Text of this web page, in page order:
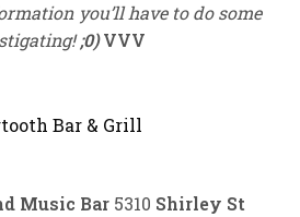
you’ll have to do some
;0) VVV
Bar & Grill
Music Bar 5310 Shirley St